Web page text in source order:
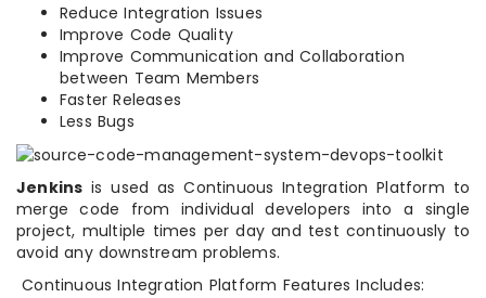
Reduce Integration Issues
Improve Code Quality
Improve Communication and Collaboration
between Team Members
Faster Releases
Less Bugs
Jenkins is used as Continuous Integration Platform to
merge code from individual developers into a single
project, multiple times per day and test continuously to
avoid any downstream problems.
Continuous Integration Platform Features Includes: